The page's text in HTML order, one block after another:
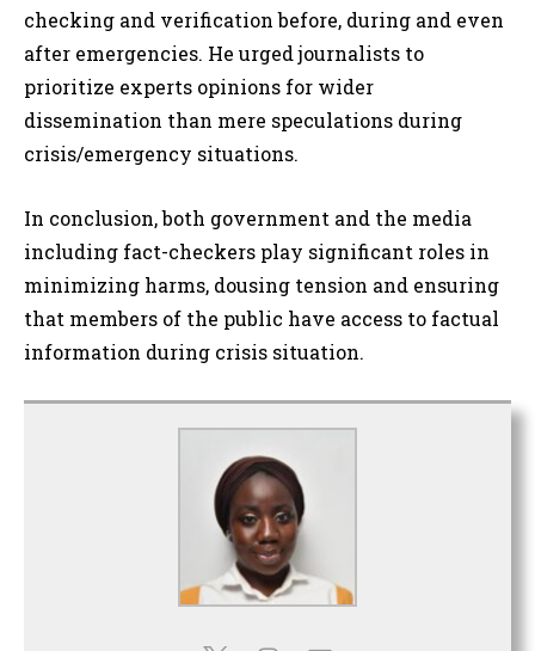
checking and verification before, during and even
after emergencies. He urged journalists to
prioritize experts opinions for wider
dissemination than mere speculations during
crisis/emergency situations.
In conclusion, both government and the media
including fact-checkers play significant roles in
minimizing harms, dousing tension and ensuring
that members of the public have access to factual
information during crisis situation.